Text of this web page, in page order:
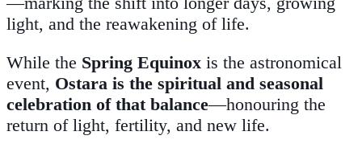
light, and the reawakening of life.
While the Spring Equinox is the astronomical
event, Ostara is the spiritual and seasonal
celebration of that balance—honouring the
return of light, fertility, and new life.